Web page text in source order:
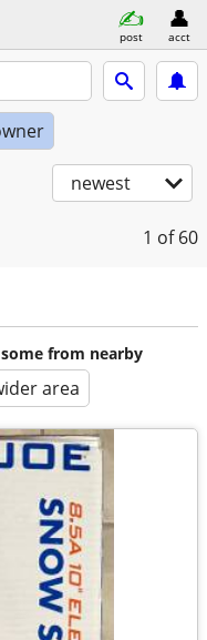
post acct
newest
1 of 60
from nearby
area